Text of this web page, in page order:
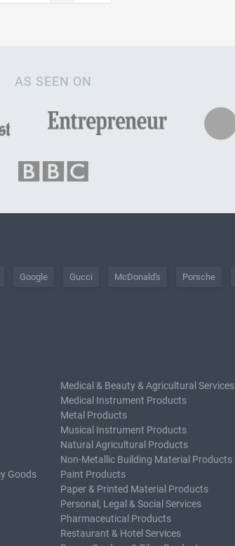
AS SEEN ON
Google Gucci McDonald's Porsche
Goods
Medical & Beauty & Agricultural Services
Medical Instrument Products
Metal Products
Musical Instrument Products
Natural Agricultural Products
Non-Metallic Building Material Products
Paint Products
Paper & Printed Material Products
Personal, Legal & Social Services
Pharmaceutical Products
Restaurant & Hotel Services